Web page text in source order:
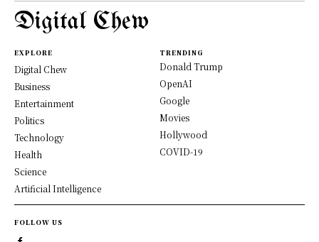
Digital Chew
EXPLORE
Digital Chew
Business
Entertainment
Politics
Technology
Health
Science
Artificial Intelligence
TRENDING
Donald Trump
OpenAI
Google
Movies
Hollywood
COVID-19
FOLLOW US